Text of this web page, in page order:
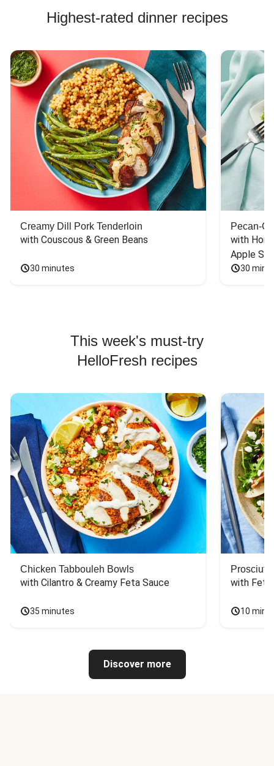
Highest-rated dinner recipes
Creamy Dill Pork Tenderloin
with Couscous & Green Beans
30 minutes
Pecan-
with
Apple
30
This week's must-try
HelloFresh recipes
Chicken Tabbouleh Bowls
with Cilantro & Creamy Feta Sauce
35 minutes
with
10
Discover more